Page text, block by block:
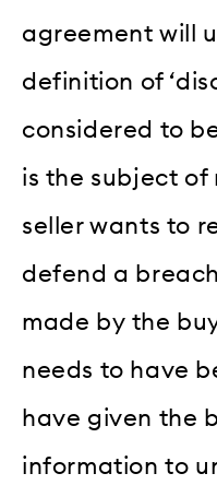
agreement will
definition of
considered to
is the subject of
seller wants to
defend a
made by the
needs to have
have given the
information to